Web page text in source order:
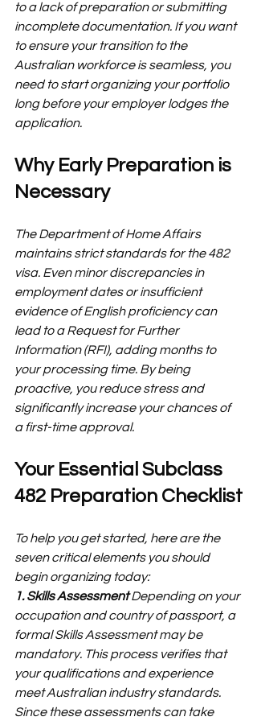
to a lack of preparation or submitting
incomplete documentation. If you want
to ensure your transition to the
Australian workforce is seamless, you
need to start organizing your portfolio
long before your employer lodges the
application.
Why Early Preparation is
Necessary
The Department of Home Affairs
maintains strict standards for the 482
visa. Even minor discrepancies in
employment dates or insufficient
evidence of English proficiency can
lead to a Request for Further
Information (RFI), adding months to
your processing time. By being
proactive, you reduce stress and
significantly increase your chances of
a first-time approval.
Your Essential Subclass
482 Preparation Checklist
To help you get started, here are the
seven critical elements you should
begin organizing today:
1. Skills Assessment Depending on your
occupation and country of passport, a
formal Skills Assessment may be
mandatory. This process verifies that
your qualifications and experience
meet Australian industry standards.
Since these assessments can take